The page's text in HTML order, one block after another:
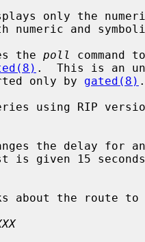
only the
the
poll
.  This is an
ported only by
gated(8) .
using RIP
asks about the